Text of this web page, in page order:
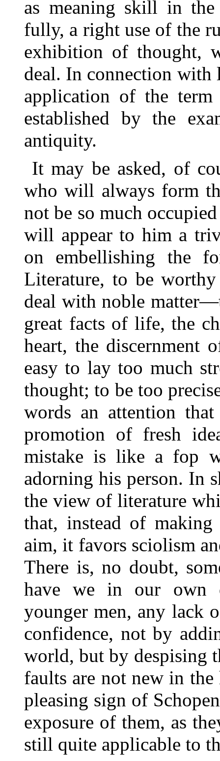
as meaning skill in
fully, a right use of the
exhibition of thought,
deal. In connection with
application of the
established by the
antiquity.
It may be asked, of
who will always form
not be so much
will appear to him a
on embellishing the
Literature, to be
deal with noble
great facts of life, the
heart, the discernment
easy to lay too much
thought; to be too
words an attention
promotion of fresh
mistake is like a fop
adorning his person. In
the view of literature
that, instead of
aim, it favors sciolism
There is, no doubt,
have we in our own
younger men, any lack
confidence, not by
world, but by despising
faults are not new in
pleasing sign of
exposure of them, as
still quite applicable to